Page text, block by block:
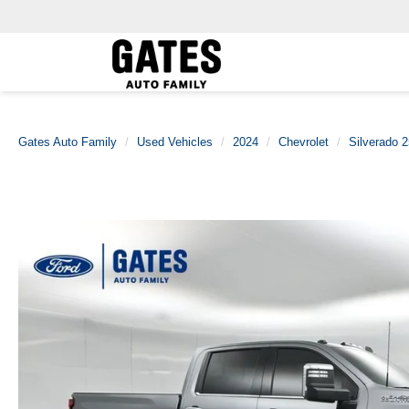
Gates Auto Family Used Vehicles 2024 Chevrolet Silverado